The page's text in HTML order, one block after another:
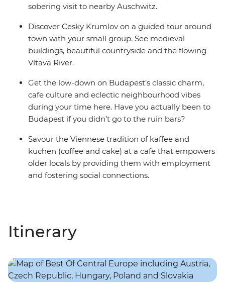
sobering visit to nearby Auschwitz.
Discover Cesky Krumlov on a guided tour around
town with your small group. See medieval
buildings, beautiful countryside and the flowing
Vltava River.
Get the low-down on Budapest’s classic charm,
cafe culture and eclectic neighbourhood vibes
during your time here. Have you actually been to
Budapest if you didn’t go to the ruin bars?
Savour the Viennese tradition of kaffee and
kuchen (coffee and cake) at a cafe that empowers
older locals by providing them with employment
and fostering social connections.
Itinerary